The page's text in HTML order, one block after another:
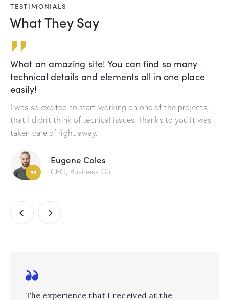
TESTIMONIALS
What They Say
place
projects,
it was
Me and my partners appreciate your
greatly. You guys know how to make a
These experts are able to discover all issues
with your business success. Great job and
cooperate with you again soon.
Andy Newman
CEO, Business Co.
The experience that I received at the